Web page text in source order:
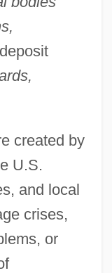
created by
U.S.
and local
crises,
or